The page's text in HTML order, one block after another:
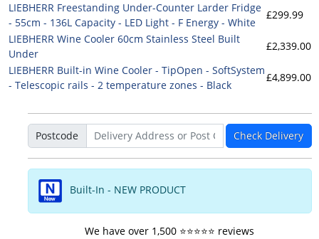
LIEBHERR Freestanding Under-Counter Larder Fridge
- 55cm - 136L Capacity - LED Light - F Energy - White
£299.99
LIEBHERR Wine Cooler 60cm Stainless Steel Built
Under
£2,339.00
LIEBHERR Built-in Wine Cooler - TipOpen - SoftSystem
- Telescopic rails - 2 temperature zones - Black
£4,899.00
Postcode Check Delivery
Built-In - NEW PRODUCT
We have over 1,500 ⭐️⭐️⭐️⭐️⭐️ reviews